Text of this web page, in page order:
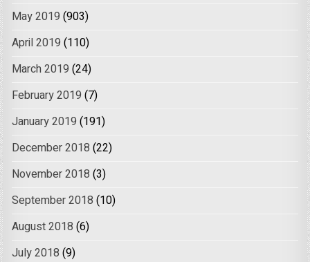
May 2019 (903)
April 2019 (110)
March 2019 (24)
February 2019 (7)
January 2019 (191)
December 2018 (22)
November 2018 (3)
September 2018 (10)
August 2018 (6)
July 2018 (9)